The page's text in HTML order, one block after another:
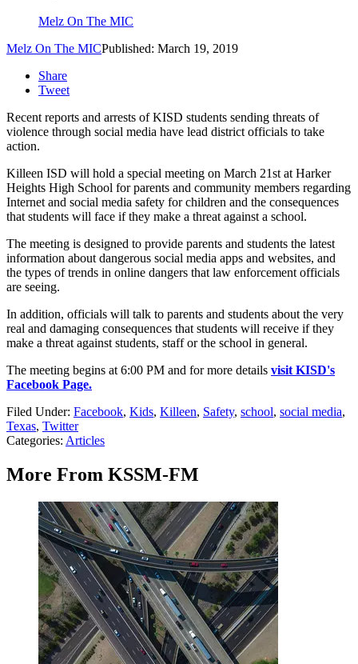
Melz On The MIC
Melz On The MICPublished: March 19, 2019
Share
Tweet
Recent reports and arrests of KISD students sending threats of
violence through social media have lead district officials to take
action.
Killeen ISD will hold a special meeting on March 21st at Harker
Heights High School for parents and community members regarding
Internet and social media safety for children and the consequences
that students will face if they make a threat against a school.
The meeting is designed to provide parents and students the latest
information about dangerous social media apps and websites, and
the types of trends in online dangers that law enforcement officials
are seeing.
In addition, officials will talk to parents and students about the very
real and damaging consequences that students will receive if they
make a threat against students, staff or the school in general.
The meeting begins at 6:00 PM and for more details visit KISD's
Facebook Page.
Filed Under: Facebook, Kids, Killeen, Safety, school, social media,
Texas, Twitter
Categories: Articles
More From KSSM-FM